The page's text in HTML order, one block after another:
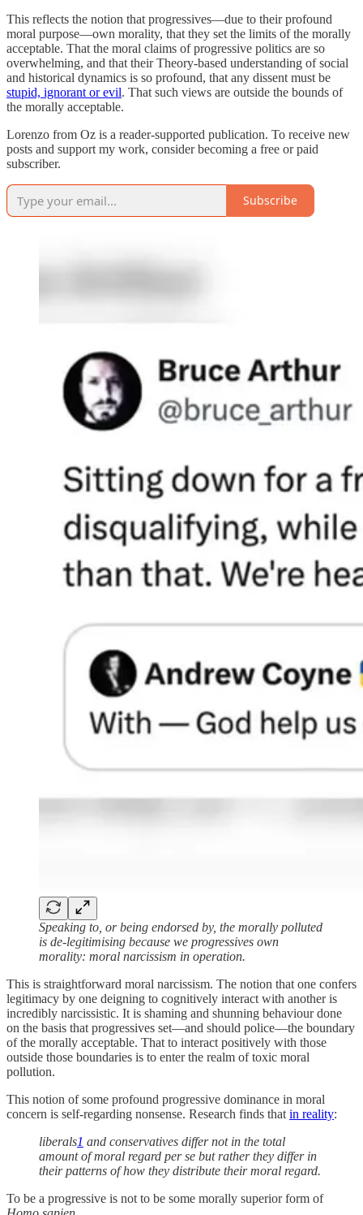
This reflects the notion that progressives—due to their profound
moral purpose—own morality, that they set the limits of the morally
acceptable. That the moral claims of progressive politics are so
overwhelming, and that their Theory-based understanding of social
and historical dynamics is so profound, that any dissent must be
stupid, ignorant or evil. That such views are outside the bounds of
the morally acceptable.
Lorenzo from Oz is a reader-supported publication. To receive new
posts and support my work, consider becoming a free or paid
subscriber.
Subscribe
Speaking to, or being endorsed by, the morally polluted
is de-legitimising because we progressives own
morality: moral narcissism in operation.
This is straightforward moral narcissism. The notion that one confers
legitimacy by one deigning to cognitively interact with another is
incredibly narcissistic. It is shaming and shunning behaviour done
on the basis that progressives set—and should police—the boundary
of the morally acceptable. That to interact positively with those
outside those boundaries is to enter the realm of toxic moral
pollution.
This notion of some profound progressive dominance in moral
concern is self-regarding nonsense. Research finds that in reality:
liberals1 and conservatives differ not in the total
amount of moral regard per se but rather they differ in
their patterns of how they distribute their moral regard.
To be a progressive is not to be some morally superior form of